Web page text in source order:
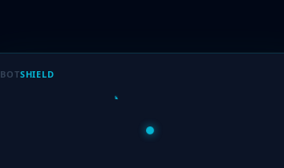
BOTSHIELD